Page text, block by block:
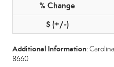
Additional Information:
8660